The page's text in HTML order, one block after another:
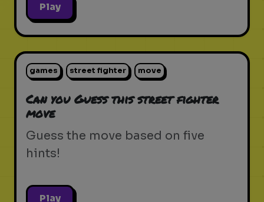
Play
games street fighter move
Can you Guess this street fighter
move
Guess the move based on five
hints!
Play